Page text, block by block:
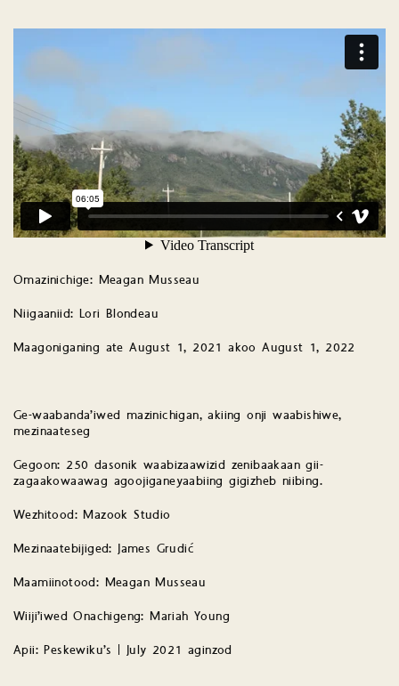
Omazinichige: Meagan Musseau
Niigaaniid: Lori Blondeau
Maagoniganing ate August 1, 2021 akoo August 1, 2022
Ge-waabanda’iwed mazinichigan, akiing onji waabishiwe,
mezinaateseg
Gegoon: 250 dasonik waabizaawizid zenibaakaan gii-
zagaakowaawag agoojiganeyaabiing gigizheb niibing.
Wezhitood: Mazook Studio
Mezinaatebijiged: James Grudić
Maamiinotood: Meagan Musseau
Wiiji’iwed Onachigeng: Mariah Young
Apii: Peskewiku’s | July 2021 aginzod